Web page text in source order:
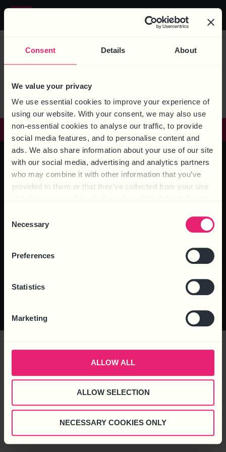
Consent Details About
We value your privacy
We use essential cookies to improve your experience of
using our website. With your consent, we may also use
non-essential cookies to analyse our traffic, to provide
social media features, and to personalise content and
ads. We also share information about your use of our site
with our social media, advertising and analytics partners
who may combine it with other information that you’ve
provided to them or that they’ve collected from your use
Selection
Necessary
Preferences
Statistics
Marketing
ALLOW ALL
ALLOW SELECTION
NECESSARY COOKIES ONLY
0844 324 5840
MEDIA TAG:
MICHELLE
BROOKES
GET IN TOUCH
© 2025 Business HR Solutions
Complaints